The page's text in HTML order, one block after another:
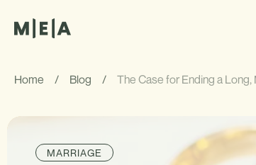
Home / Blog / The Case for Ending a
MARRIAGE